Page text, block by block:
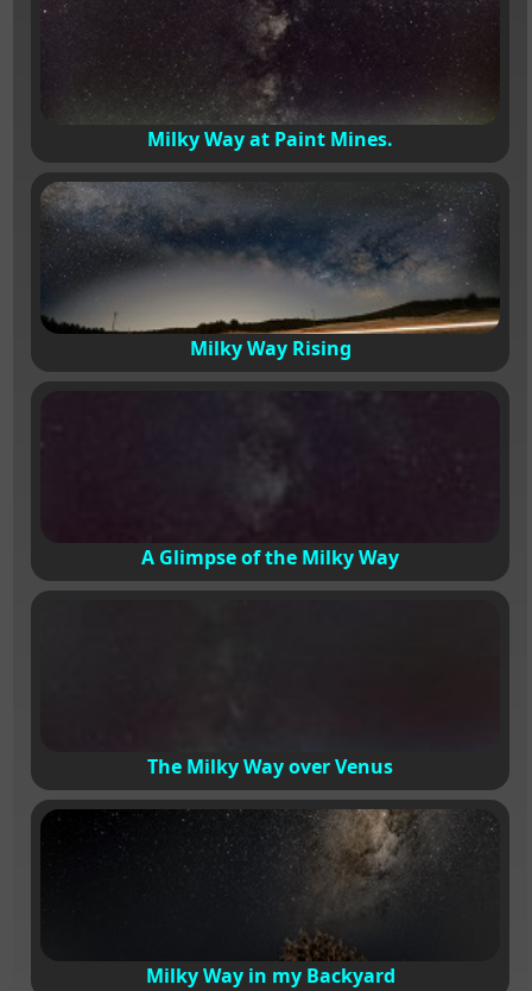
Milky Way at Paint Mines.
Milky Way Rising
A Glimpse of the Milky Way
The Milky Way over Venus
Milky Way in my Backyard